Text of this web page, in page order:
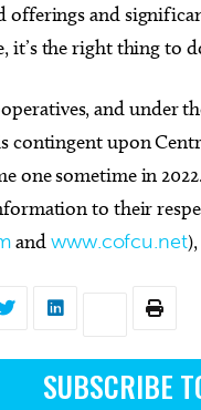
offerings and
it’s the right thing to
and under
contingent upon
one sometime in
to their
andwww.cofcu.net
SUBSCRIBE